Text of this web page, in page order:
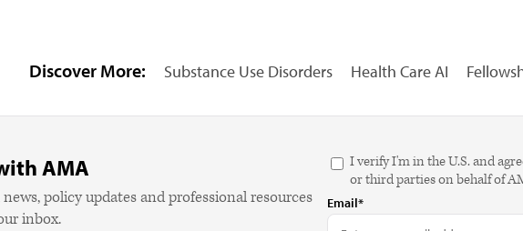
Discover More: Substance Use Disorders Health Care AI
AMA
policy updates and professional resources
inbox.
I verify I'm in the U.S. and
or third parties on behalf of
Email*